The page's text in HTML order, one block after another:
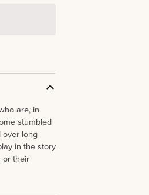
are, in
stumbled
over long
in the story
or their